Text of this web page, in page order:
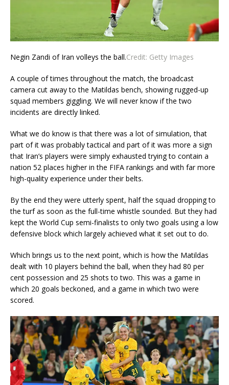
Negin Zandi of Iran volleys the ball.Credit: Getty Images
A couple of times throughout the match, the broadcast
camera cut away to the Matildas bench, showing rugged-up
squad members giggling. We will never know if the two
incidents are directly linked.
What we do know is that there was a lot of simulation, that
part of it was probably tactical and part of it was more a sign
that Iran’s players were simply exhausted trying to contain a
nation 52 places higher in the FIFA rankings and with far more
high-quality experience under their belts.
By the end they were utterly spent, half the squad dropping to
the turf as soon as the full-time whistle sounded. But they had
kept the World Cup semi-finalists to only two goals using a low
defensive block which largely achieved what it set out to do.
Which brings us to the next point, which is how the Matildas
dealt with 10 players behind the ball, when they had 80 per
cent possession and 25 shots to two. This was a game in
which 20 goals beckoned, and a game in which two were
scored.